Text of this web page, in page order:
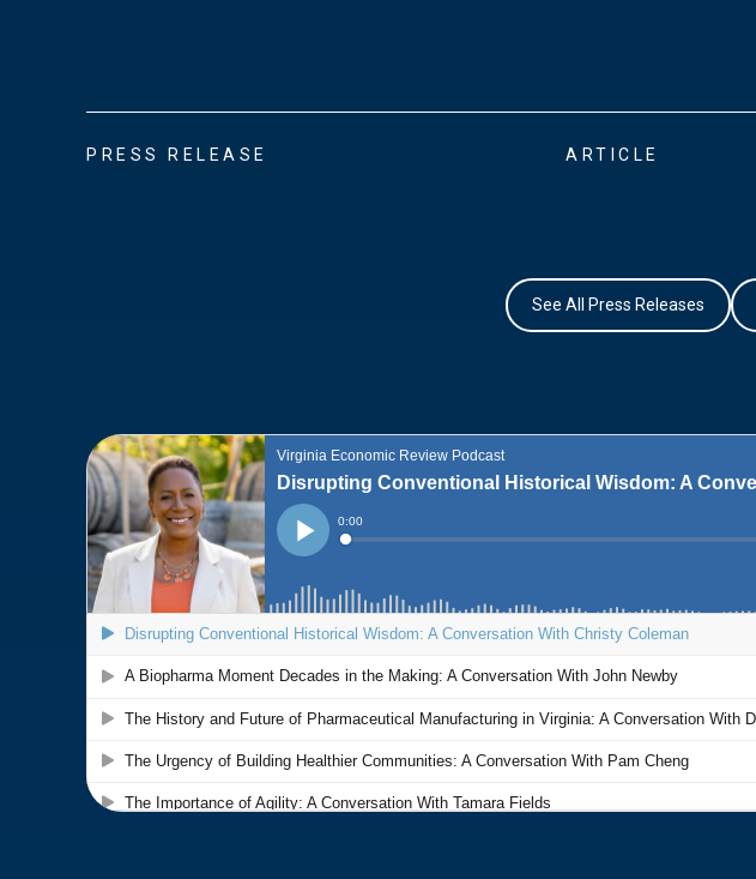
PRESS RELEASE ARTICLE
See All Press Releases